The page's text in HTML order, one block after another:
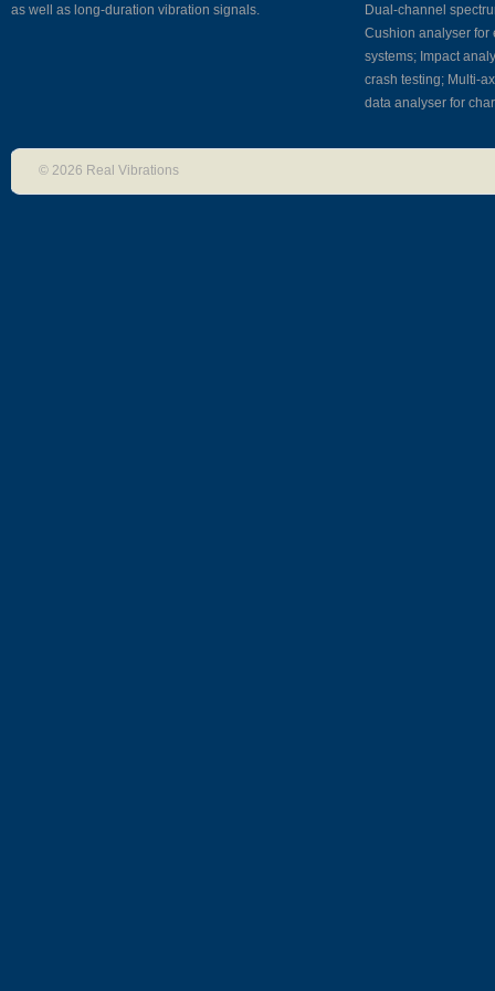
Why Real Vibrations?
As experienced users of signal
and vibration control equipment
software, we are fully aware of
researchers’ and engineers’
as well as long-duration vibration signals.
Dual-channel
Cushion analyser for
systems; Impact
crash testing; Multi-
data analyser for
© 2026 Real Vibrations